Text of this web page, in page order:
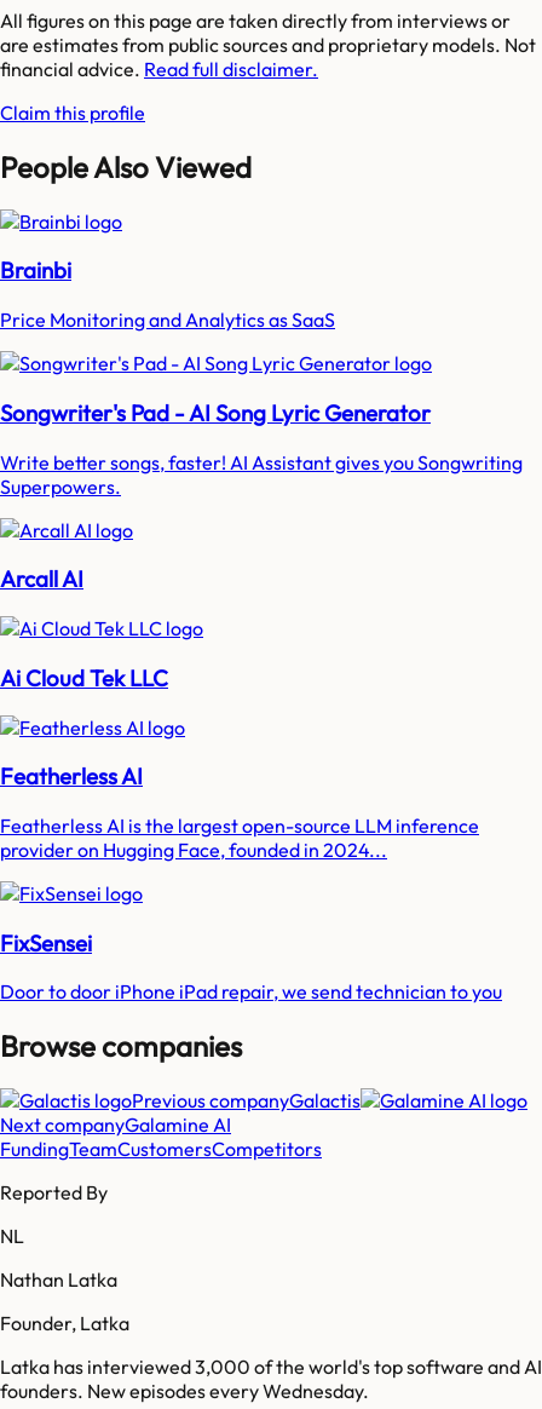
All figures on this page are taken directly from interviews or
are estimates from public sources and proprietary models. Not
financial advice. Read full disclaimer.
Claim this profile
People Also Viewed
Brainbi
Price Monitoring and Analytics as SaaS
Songwriter's Pad - AI Song Lyric Generator
Write better songs, faster! AI Assistant gives you Songwriting
Superpowers.
Arcall AI
Ai Cloud Tek LLC
Featherless AI
Featherless AI is the largest open-source LLM inference
provider on Hugging Face, founded in 2024...
FixSensei
Door to door iPhone iPad repair, we send technician to you
Browse companies
Previous companyGalactis
Next companyGalamine AI
FundingTeamCustomersCompetitors
Reported By
NL
Nathan Latka
Founder, Latka
Latka has interviewed 3,000 of the world's top software and AI
founders. New episodes every Wednesday.